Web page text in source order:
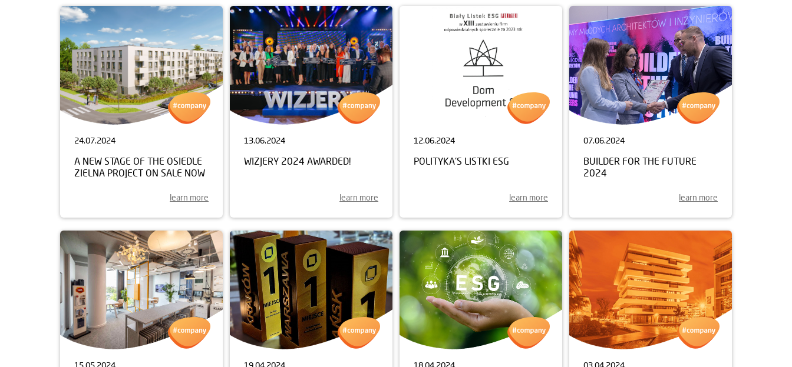
24.07.2024
A NEW STAGE OF THE OSIEDLE
ZIELNA PROJECT ON SALE NOW
learn more
13.06.2024
WIZJERY 2024 AWARDED!
learn more
12.06.2024
POLITYKA'S LISTKI ESG
learn more
07.06.2024
BUILDER FOR THE FUTURE
2024
learn more
15.05.2024 19.04.2024 18.04.2024 03.04.2024